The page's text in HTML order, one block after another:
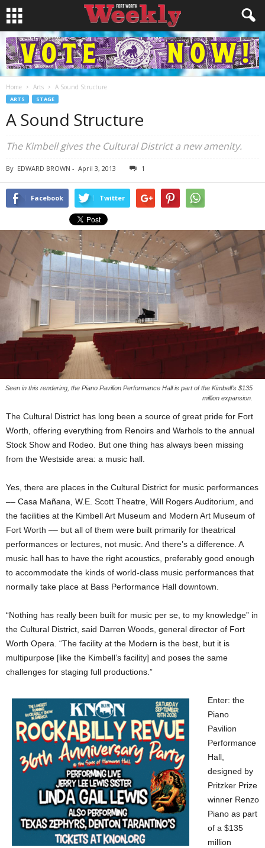
Home Arts A Sound Structure
ARTS STAGE
A Sound Structure
The Kimbell gives the Cultural District a new amenity.
By EDWARD BROWN - April 3, 2013 1
Facebook Twitter
Seen in this rendering, the Piano Pavilion Performance Hall is part of the Kimbell’s $135
million expansion.
The Cultural District has long been a source of great pride for Fort
Worth, offering everything from Renoirs and Warhols to the annual
Stock Show and Rodeo. But one thing has always been missing
from the Westside area: a music hall.
Yes, there are places in the Cultural District for music performances
–– Casa Mañana, W.E. Scott Theatre, Will Rogers Auditorium, and
the facilities at the Kimbell Art Museum and Modern Art Museum of
Fort Worth –– but all of them were built primarily for theatrical
performances or lectures, not music. And there’s a difference. A
music hall has to have the right acoustics, preferably good enough
to accommodate the kinds of world-class music performances that
normally take place at Bass Performance Hall downtown.
“Nothing has really been built for music per se, to my knowledge” in
the Cultural District, said Darren Woods, general director of Fort
Worth Opera. “The facility at the Modern is the best, but it is
multipurpose [like the Kimbell’s facility] and poses the same
challenges for staging full productions.”
Enter: the
Piano
Pavilion
Performance
Hall,
designed by
Pritzker Prize
winner Renzo
Piano as part
of a $135
million